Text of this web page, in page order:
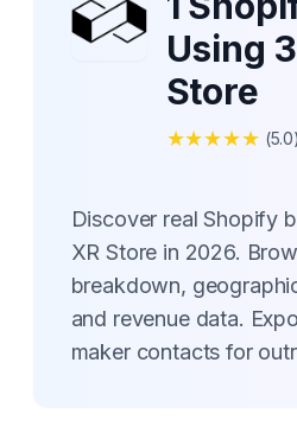
Using
Store
★★★★★ (5.0)
Discover real Shopify
XR Store in 2026.
breakdown,
and revenue data.
maker contacts for